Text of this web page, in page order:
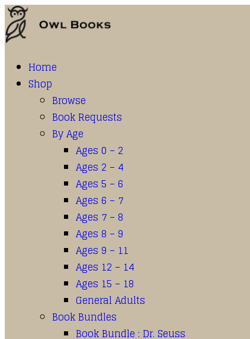
Home
Shop
Browse
Book Requests
By Age
Ages 0 – 2
Ages 2 – 4
Ages 5 – 6
Ages 6 – 7
Ages 7 – 8
Ages 8 – 9
Ages 9 – 11
Ages 12 – 14
Ages 15 – 18
General Adults
Book Bundles
Book Bundle : Dr. Seuss